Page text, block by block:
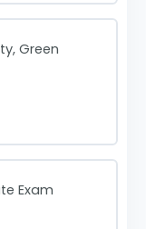
Green
Exam